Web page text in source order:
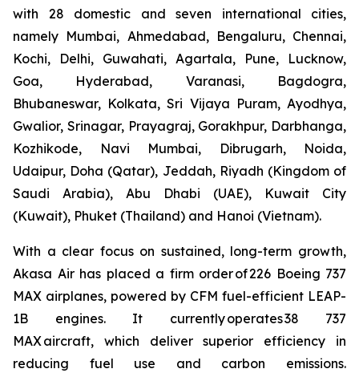
with 28 domestic and seven international cities,
namely Mumbai, Ahmedabad, Bengaluru, Chennai,
Kochi, Delhi, Guwahati, Agartala, Pune, Lucknow,
Goa, Hyderabad, Varanasi, Bagdogra,
Bhubaneswar, Kolkata, Sri Vijaya Puram, Ayodhya,
Gwalior, Srinagar, Prayagraj, Gorakhpur, Darbhanga,
Kozhikode, Navi Mumbai, Dibrugarh, Noida,
Udaipur, Doha (Qatar), Jeddah, Riyadh (Kingdom of
Saudi Arabia), Abu Dhabi (UAE), Kuwait City
(Kuwait), Phuket (Thailand) and Hanoi (Vietnam).
With a clear focus on sustained, long-term growth,
Akasa Air has placed a firm order of 226 Boeing 737
MAX airplanes, powered by CFM fuel-efficient LEAP-
1B engines. It currently operates 38 737
MAX aircraft, which deliver superior efficiency in
reducing fuel use and carbon emissions.